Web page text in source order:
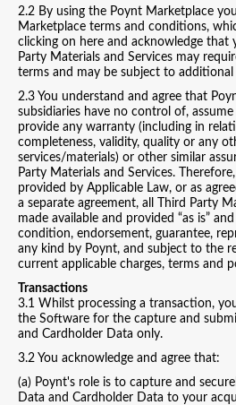
2.2 By using the Poynt Marketplace
Marketplace terms and conditions,
clicking on here and acknowledge that
Party Materials and Services may
terms and may be subject to additional
2.3 You understand and agree that
subsidiaries have no control of,
provide any warranty (including in
completeness, validity, quality or any
services/materials) or other similar
Party Materials and Services.
provided by Applicable Law, or as
a separate agreement, all Third Party
made available and provided “as is”
condition, endorsement, guarantee,
any kind by Poynt, and subject to the
current applicable charges, terms and
Transactions
3.1 Whilst processing a transaction,
the Software for the capture and
and Cardholder Data only.
3.2 You acknowledge and agree that:
(a) Poynt's role is to capture and
Data and Cardholder Data to your